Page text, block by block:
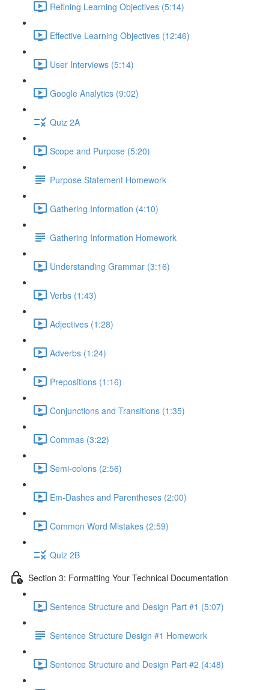
Refining Learning Objectives (5:14)
Effective Learning Objectives (12:46)
User Interviews (5:14)
Google Analytics (9:02)
Quiz 2A
Scope and Purpose (5:20)
Purpose Statement Homework
Gathering Information (4:10)
Gathering Information Homework
Understanding Grammar (3:16)
Verbs (1:43)
Adjectives (1:28)
Adverbs (1:24)
Prepositions (1:16)
Conjunctions and Transitions (1:35)
Commas (3:22)
Semi-colons (2:56)
Em-Dashes and Parentheses (2:00)
Common Word Mistakes (2:59)
Quiz 2B
Section 3: Formatting Your Technical Documentation
Sentence Structure and Design Part #1 (5:07)
Sentence Structure Design #1 Homework
Sentence Structure and Design Part #2 (4:48)